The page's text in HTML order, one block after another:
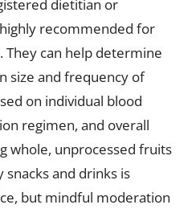
dietitian or
recommended for
They can help determine
size and frequency of
on individual blood
regimen, and overall
whole, unprocessed fruits
snacks and drinks is
but mindful moderation